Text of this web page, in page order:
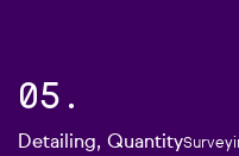
05.
Detailing, Quantity